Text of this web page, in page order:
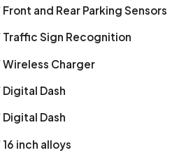
Front and Rear Parking Sensors
Traffic Sign Recognition
Wireless Charger
Digital Dash
Digital Dash
16 inch alloys